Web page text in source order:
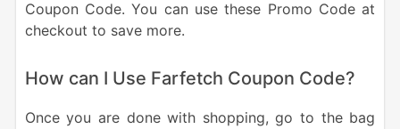
Coupon Code. You can use these Promo Code at
checkout to save more.
How can I Use Farfetch Coupon Code?
Once you are done with shopping, go to the bag